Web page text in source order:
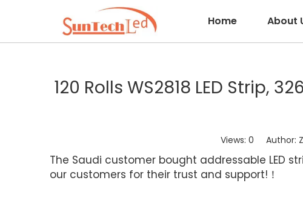
Home About
120 Rolls WS2818 LED Strip,
Views: 0 Author:
The Saudi customer bought addressable LED
our customers for their trust and support!！